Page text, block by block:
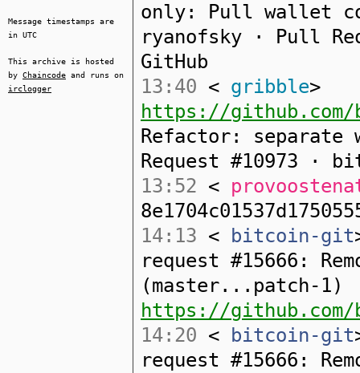
Message timestamps are
in UTC
This archive is hosted
by Chaincode and runs on
irclogger
only: Pull wallet
ryanofsky · Pull
GitHub
13:40 < gribble>
https://
Refactor: separate
Request #10973 ·
13:52 <
14:13 < bitcoin-git
request #15666:
(master...patch-1)
https://
14:20 < bitcoin-git
request #15666: